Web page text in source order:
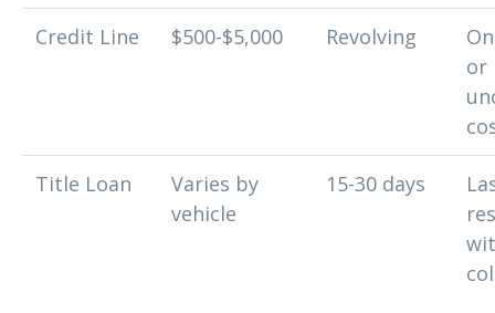
Credit Line $500-$5,000 Revolving
or
Title Loan
Varies by
vehicle
15-30 days